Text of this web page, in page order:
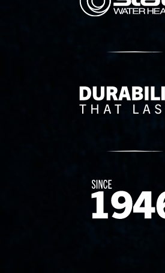
Delivery Innovation
Since 1874